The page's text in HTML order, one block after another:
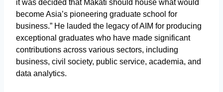
it was decided that Makati should house what would
become Asia’s pioneering graduate school for
business.” He lauded the legacy of AIM for producing
exceptional graduates who have made significant
contributions across various sectors, including
business, civil society, public service, academia, and
data analytics.